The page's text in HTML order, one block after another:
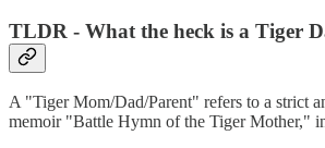
TLDR - What the heck is a Tiger
A "Tiger Mom/Dad/Parent" refers to a strict
memoir "Battle Hymn of the Tiger Mother,"